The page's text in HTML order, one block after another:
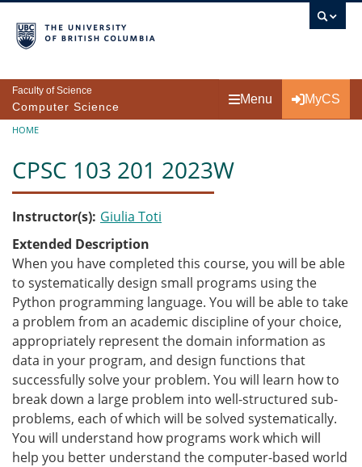
Faculty of Science
Computer Science
Menu MyCS
Breadcrumb
HOME
CPSC 103 201 2023W
Instructor(s) Giulia Toti
Extended Description
When you have completed this course, you will be able
to systematically design small programs using the
Python programming language. You will be able to take
a problem from an academic discipline of your choice,
appropriately represent the domain information as
data in your program, and design functions that
successfully solve your problem. You will learn how to
break down a large problem into well-structured sub-
problems, each of which will be solved systematically.
You will understand how programs work which will
help you better understand the computer-based world